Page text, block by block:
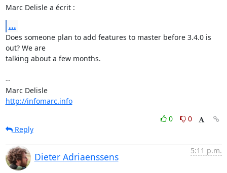
Marc Delisle a écrit :
...
Does someone plan to add features to master before 3.4.0 is
out? We are
talking about a few months.
--
Marc Delisle
http://infomarc.info
0
0
Reply
Dieter Adriaenssens
5:11 p.m.